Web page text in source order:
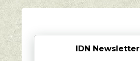
IDN Newsletter